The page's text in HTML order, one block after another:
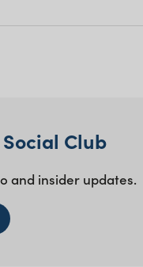
Club
and insider updates.